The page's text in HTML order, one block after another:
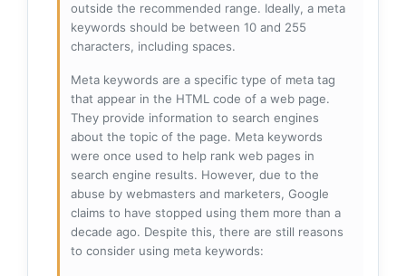
outside the recommended range. Ideally, a meta
keywords should be between 10 and 255
characters, including spaces.
Meta keywords are a specific type of meta tag
that appear in the HTML code of a web page.
They provide information to search engines
about the topic of the page. Meta keywords
were once used to help rank web pages in
search engine results. However, due to the
abuse by webmasters and marketers, Google
claims to have stopped using them more than a
decade ago. Despite this, there are still reasons
to consider using meta keywords: